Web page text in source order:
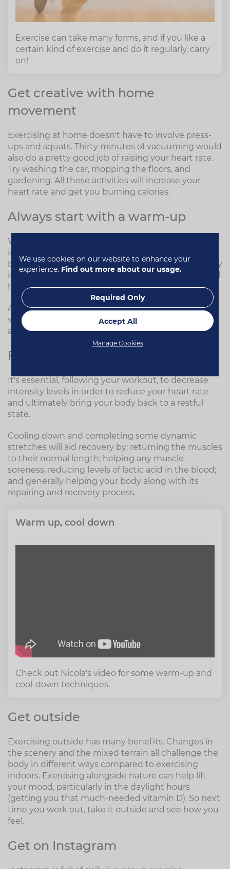
Exercise can take many forms, and if you like a
certain kind of exercise and do it regularly, carry
on!
Get creative with home
movement
Exercising at home doesn't have to involve press-
ups and squats. Thirty minutes of vacuuming would
also do a pretty good job of raising your heart rate.
Try washing the car, mopping the floors, and
gardening. All these activities will increase your
heart rate and get you burning calories.
Always start with a warm-up
Warming up the body prior to starting is incredibly
important. The warm-up prepares the brain and
body for what is to come during the workout. Slowly
increasing the heart rate, and in turn blood flow, will
help mobilise the joints and lengthen the muscles.
A good warm-up also reduces the risk of injury. You
wouldn't rev your car hard from cold, and the same
applies to your body.
Finish with a cool-down
It's essential, following your workout, to decrease
intensity levels in order to reduce your heart rate
and ultimately bring your body back to a restful
state.
Cooling down and completing some dynamic
stretches will aid recovery by: returning the muscles
to their normal length; helping any muscle
soreness; reducing levels of lactic acid in the blood;
and generally helping your body along with its
repairing and recovery process.
Warm up, cool down
Check out Nicola's video for some warm-up and
cool-down techniques.
Get outside
Exercising outside has many benefits. Changes in
the scenery and the mixed terrain all challenge the
body in different ways compared to exercising
indoors. Exercising alongside nature can help lift
your mood, particularly in the daylight hours
(getting you that much-needed vitamin D). So next
time you work out, take it outside and see how you
feel.
Get on Instagram
We use cookies on our website to enhance your
experience. Find out more about our usage.
Required Only
Accept All
Manage Cookies